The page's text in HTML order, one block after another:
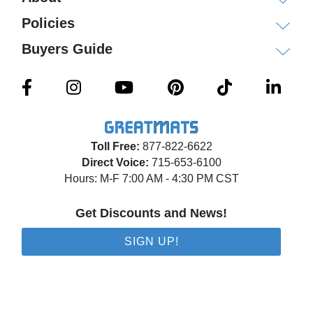
72 square feet.
Echo Commercial Carpet Tile
Construction: Patterned Loop
Backing: Nexus Modular
Dye Method: Solution Dyed
Thickness: 1/4 inch
Toll Free: 877-822-6622
Direct Voice: 715-653-6100
Hours: M-F 7:00 AM - 4:30 PM CST
Get Discounts and News!
SIGN UP!
Policies
Buyers Guide